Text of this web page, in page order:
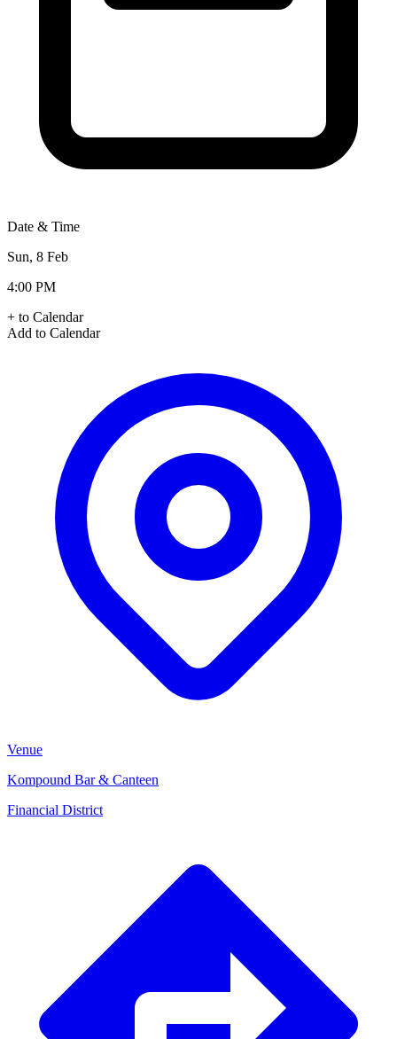
Date & Time
Sun, 8 Feb
4:00 PM
+ to Calendar
Add to Calendar
Venue
Kompound Bar & Canteen
Financial District